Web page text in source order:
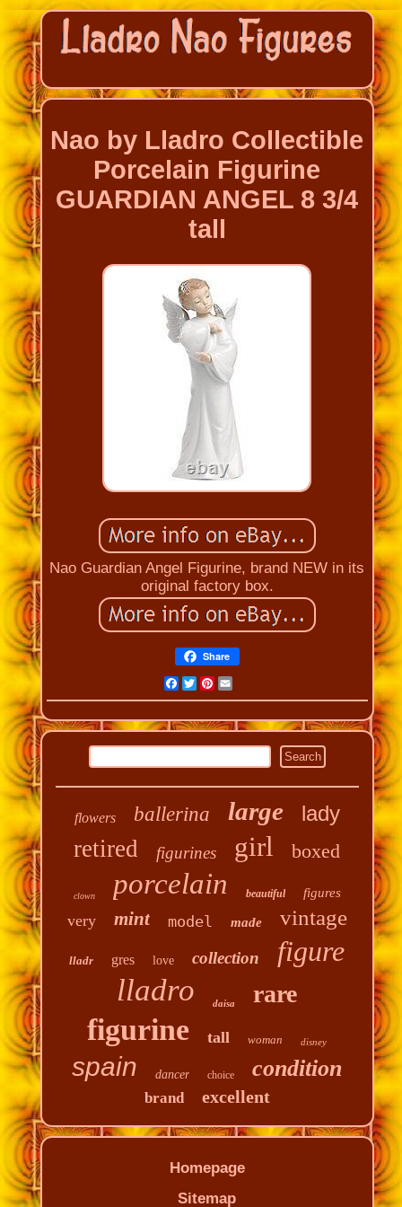
Nao by Lladro Collectible
Porcelain Figurine
GUARDIAN ANGEL 8 3/4
tall
Nao Guardian Angel Figurine, brand NEW in its
original factory box.
Share
Facebook
Twitter
Pinterest
Email
flowers ballerina large lady
retired figurines girl boxed
clown porcelain beautiful figures
very mint model made vintage
lladr gres love collection figure
lladro daisa rare
figurine tall woman disney
spain dancer choice condition
brand excellent
Homepage
Sitemap